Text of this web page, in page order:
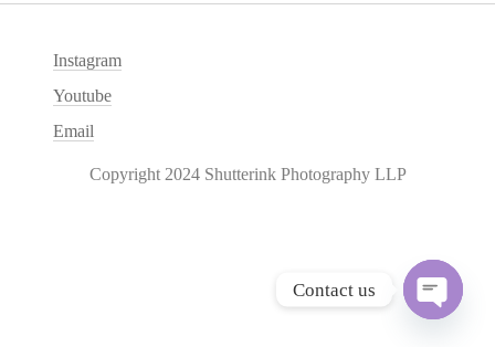
Instagram
Youtube
Email
Copyright 2024 Shutterink Photography LLP
Contact us